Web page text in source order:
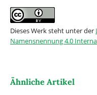
Dieses Werk steht unter der
Namensnennung 4.0
Ähnliche Artikel